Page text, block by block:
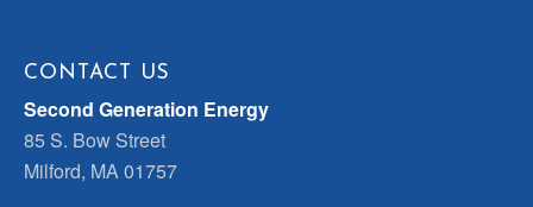
CONTACT US
Second Generation Energy
85 S. Bow Street
Milford, MA 01757